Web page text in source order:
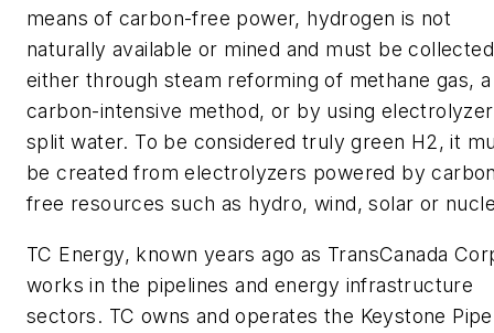
means of carbon-free power, hydrogen is not
naturally available or mined and must be collected
either through steam reforming of methane gas, a
carbon-intensive method, or by using
split water. To be considered truly green H2, it
be created from electrolyzers powered by
free resources such as hydro, wind, solar or
TC Energy, known years ago as TransCanada
works in the pipelines and energy infrastructure
sectors. TC owns and operates the Keystone